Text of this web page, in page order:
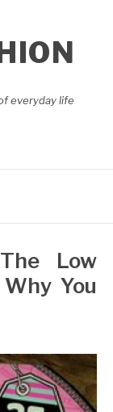
everyday life
Low
You